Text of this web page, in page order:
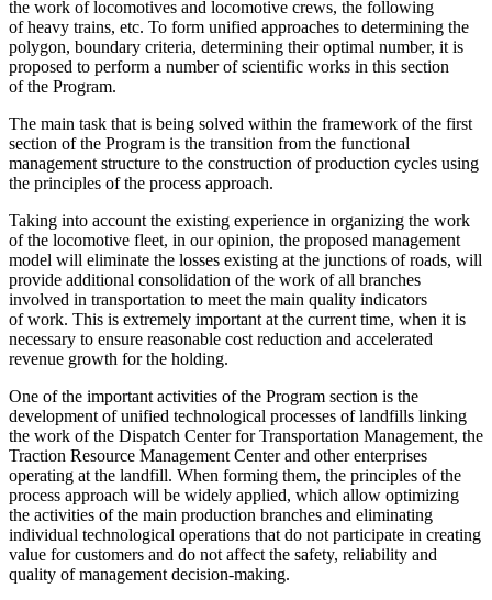
the work of locomotives and locomotive crews, the following
of heavy trains, etc. To form unified approaches to determining the
polygon, boundary criteria, determining their optimal number, it is
proposed to perform a number of scientific works in this section
of the Program.
The main task that is being solved within the framework of the first
section of the Program is the transition from the functional
management structure to the construction of production cycles using
the principles of the process approach.
Taking into account the existing experience in organizing the work
of the locomotive fleet, in our opinion, the proposed management
model will eliminate the losses existing at the junctions of roads, will
provide additional consolidation of the work of all branches
involved in transportation to meet the main quality indicators
of work. This is extremely important at the current time, when it is
necessary to ensure reasonable cost reduction and accelerated
revenue growth for the holding.
One of the important activities of the Program section is the
development of unified technological processes of landfills linking
the work of the Dispatch Center for Transportation Management, the
Traction Resource Management Center and other enterprises
operating at the landfill. When forming them, the principles of the
process approach will be widely applied, which allow optimizing
the activities of the main production branches and eliminating
individual technological operations that do not participate in creating
value for customers and do not affect the safety, reliability and
quality of management decision-making.